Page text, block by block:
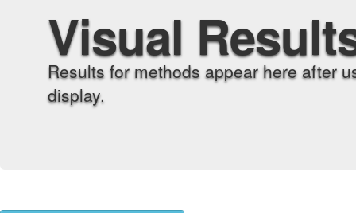
Visual
Results for methods appear here after
display.